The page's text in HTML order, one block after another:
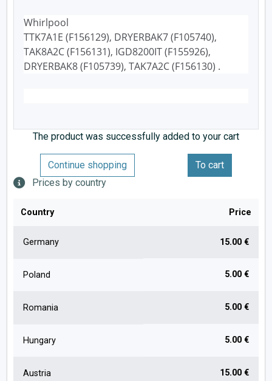
Whirlpool
TTK7A1E (F156129), DRYERBAK7 (F105740),
TAK8A2C (F156131), IGD8200IT (F155926),
DRYERBAK8 (F105739), TAK7A2C (F156130) .
The product was successfully added to your cart
Continue shopping
To cart
Prices by country
Country Price
Germany 15.00 €
Poland 5.00 €
Romania 5.00 €
Hungary 5.00 €
Austria 15.00 €